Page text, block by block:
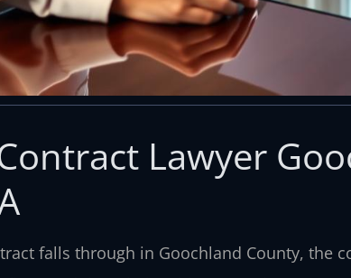
Lawyer
falls through in Goochland County, the